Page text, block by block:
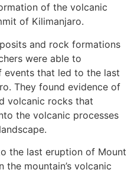
of the volcanic
of Kilimanjaro.
and rock formations
were able to
events that led to the last
They found evidence of
volcanic rocks that
the volcanic processes
the last eruption of Mount
the mountain’s volcanic